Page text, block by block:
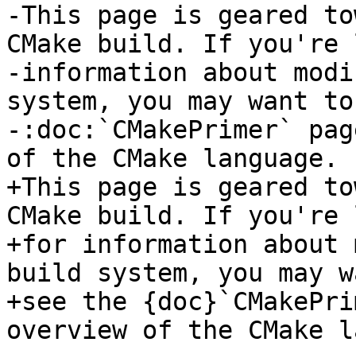
-This page is geared
CMake build. If
-information about
system, you may want
-:doc:`CMakePrimer`
of the CMake language.
+This page is geared
CMake build. If you're
+for information about
build system, you may
+see the
overview of the CMake